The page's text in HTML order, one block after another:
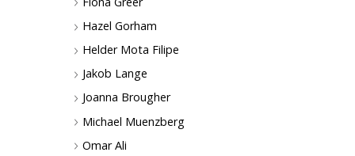
Hazel Gorham
Helder Mota Filipe
Jakob Lange
Joanna Brougher
Michael Muenzberg
Omar Ali